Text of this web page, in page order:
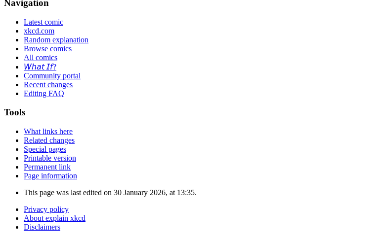
Navigation
Latest comic
xkcd.com
Random explanation
Browse comics
All comics
𝘞𝘩𝘢𝘵 𝘐𝘧?
Community portal
Recent changes
Editing FAQ
Tools
What links here
Related changes
Special pages
Printable version
Permanent link
Page information
This page was last edited on 30 January 2026, at 13:35.
Privacy policy
About explain xkcd
Disclaimers